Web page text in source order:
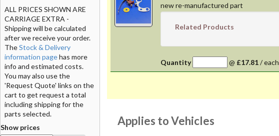
new re-manufactured part
Related Products
Quantity @ £17.81/each
Applies to Vehicles
ALL PRICES SHOWN ARE
CARRIAGE EXTRA -
Shipping will be calculated
after we receive your order.
TheStock & Delivery
information pagehas more
info and estimated costs.
You may also use the
'Request Quote' links on the
cart to get request a total
including shipping for the
parts selected.
Show prices